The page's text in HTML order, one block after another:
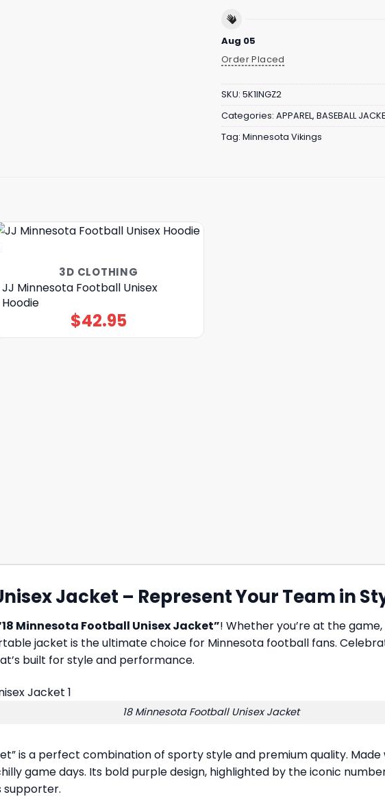
Aug 05
Order Placed
SKU: 5K1INGZ2
Categories: APPAREL, BASEBALL
Tag: Minnesota Vikings
3D CLOTHING
JJ Minnesota Football Unisex
Hoodie
$42.95
Jacket – Represent Your Team in
Minnesota Football Unisex Jacket”! Whether you’re at the
jacket is the ultimate choice for Minnesota football fans.
built for style and performance.
18 Minnesota Football Unisex Jacket
is a perfect combination of sporty style and premium quality.
game days. Its bold purple design, highlighted by the iconic number
supporter.